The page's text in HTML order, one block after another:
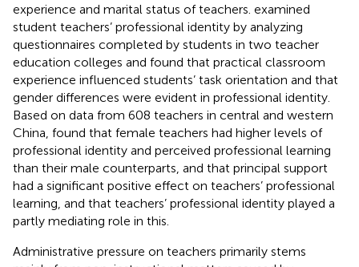
experience and marital status of teachers. examined
student teachers’ professional identity by analyzing
questionnaires completed by students in two teacher
education colleges and found that practical classroom
experience influenced students’ task orientation and that
gender differences were evident in professional identity.
Based on data from 608 teachers in central and western
China, found that female teachers had higher levels of
professional identity and perceived professional learning
than their male counterparts, and that principal support
had a significant positive effect on teachers’ professional
learning, and that teachers’ professional identity played a
partly mediating role in this.
Administrative pressure on teachers primarily stems